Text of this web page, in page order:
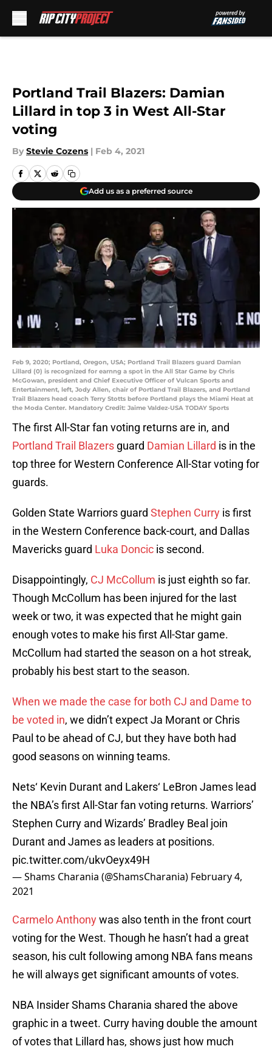
Portland Trail Blazers: Damian
Lillard in top 3 in West All-Star
voting
By Stevie Cozens | Feb 4, 2021
Add us as a preferred source
Feb 9, 2020; Portland, Oregon, USA; Portland Trail Blazers guard Damian
Lillard (0) is recognized for earnng a spot in the All Star Game by Chris
McGowan, president and Chief Executive Officer of Vulcan Sports and
Entertainment, left, Jody Allen, chair of Portland Trail Blazers, and Portland
Trail Blazers head coach Terry Stotts before Portland plays the Miami Heat at
the Moda Center. Mandatory Credit: Jaime Valdez-USA TODAY Sports
The first All-Star fan voting returns are in, and
Portland Trail Blazers guard Damian Lillard is in the
top three for Western Conference All-Star voting for
guards.
Golden State Warriors guard Stephen Curry is first
in the Western Conference back-court, and Dallas
Mavericks guard Luka Doncic is second.
Disappointingly, CJ McCollum is just eighth so far.
Though McCollum has been injured for the last
week or two, it was expected that he might gain
enough votes to make his first All-Star game.
McCollum had started the season on a hot streak,
probably his best start to the season.
When we made the case for both CJ and Dame to
be voted in, we didn’t expect Ja Morant or Chris
Paul to be ahead of CJ, but they have both had
good seasons on winning teams.
Nets‘ Kevin Durant and Lakers‘ LeBron James lead
the NBA’s first All-Star fan voting returns. Warriors’
Stephen Curry and Wizards’ Bradley Beal join
Durant and James as leaders at positions.
pic.twitter.com/ukvOeyx49H
— Shams Charania (@ShamsCharania) February 4,
2021
Carmelo Anthonywas also tenth in the front court
voting for the West. Though he hasn’t had a great
season, his cult following among NBA fans means
he will always get significant amounts of votes.
NBA Insider Shams Charania shared the above
graphic in a tweet. Curry having double the amount
of votes that Lillard has, shows just how much